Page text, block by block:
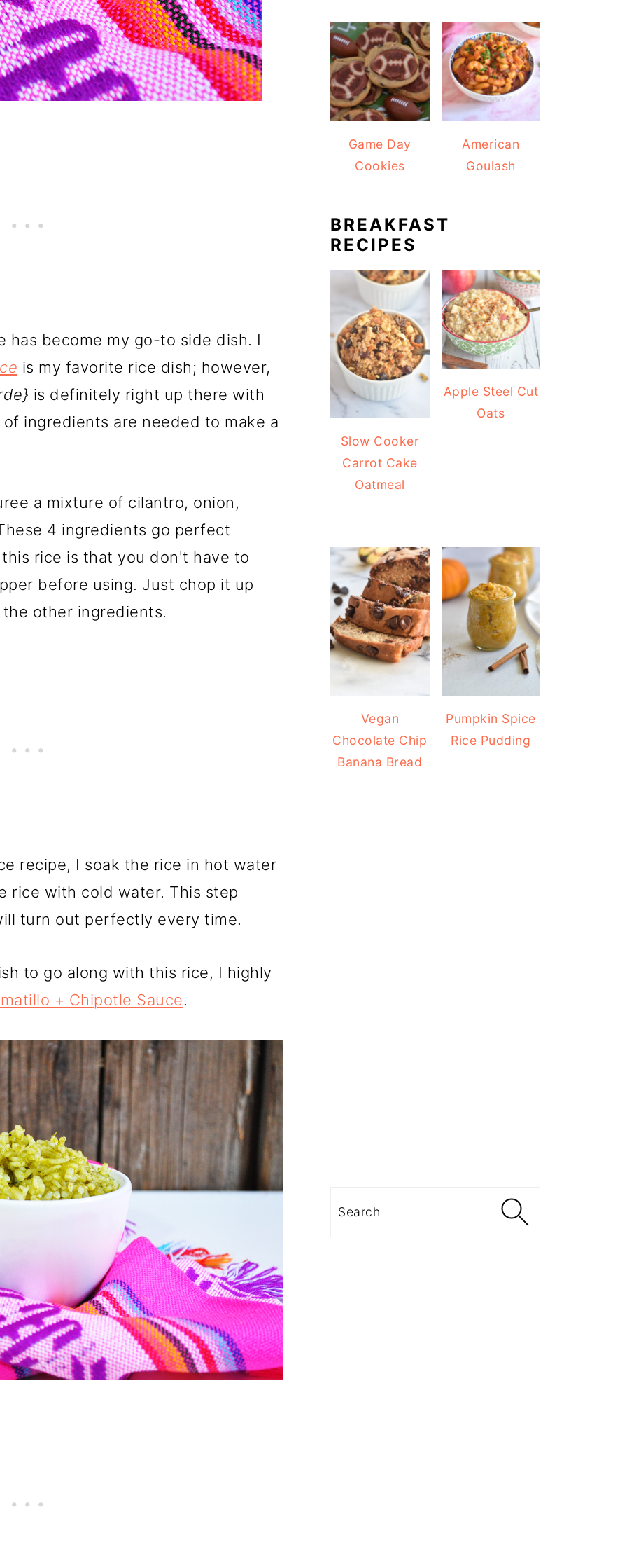
has become my go-to side dish. I
is my favorite rice dish; however,
is definitely right up there with
ingredients are needed to make a
a mixture of cilantro, onion,
4 ingredients go perfect
rice is that you don't have to
before using. Just chop it up
other ingredients.
recipe, I soak the rice in hot water
rice with cold water. This step
turn out perfectly every time.
to go along with this rice, I highly
+ Chipotle Sauce.
Game Day
Cookies
American
Goulash
BREAKFAST
RECIPES
Slow Cooker
Carrot Cake
Oatmeal
Apple Steel Cut
Oats
Vegan
Chocolate Chip
Banana Bread
Pumpkin Spice
Rice Pudding
Search